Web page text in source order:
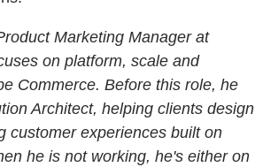
Marketing Manager at
on platform, scale and
Commerce. Before this role, he
Architect, helping clients design
customer experiences built on
he is not working, he's either on